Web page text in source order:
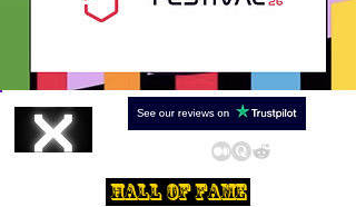
Hall Of Fame